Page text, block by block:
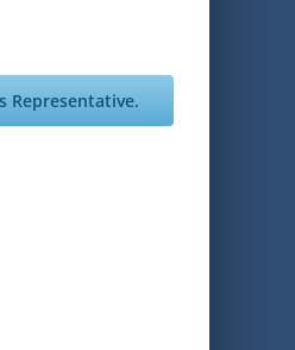
Representative.